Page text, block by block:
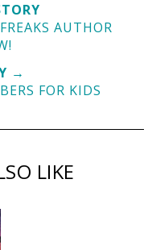
AUTHOR
→
FOR KIDS
LIKE